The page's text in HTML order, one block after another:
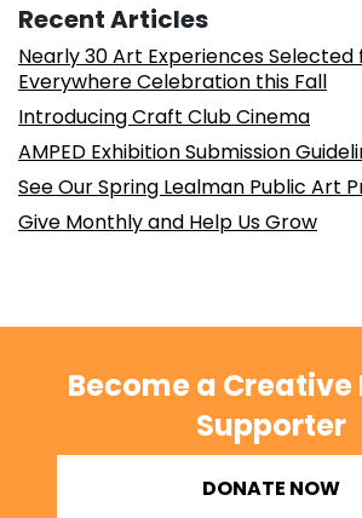
Recent Articles
Nearly 30 Art Experiences
Everywhere Celebration this Fall
Introducing Craft Club Cinema
AMPED Exhibition Submission
See Our Spring Lealman Public Art
Give Monthly and Help Us Grow
Become a Creative
Supporter
DONATE NOW